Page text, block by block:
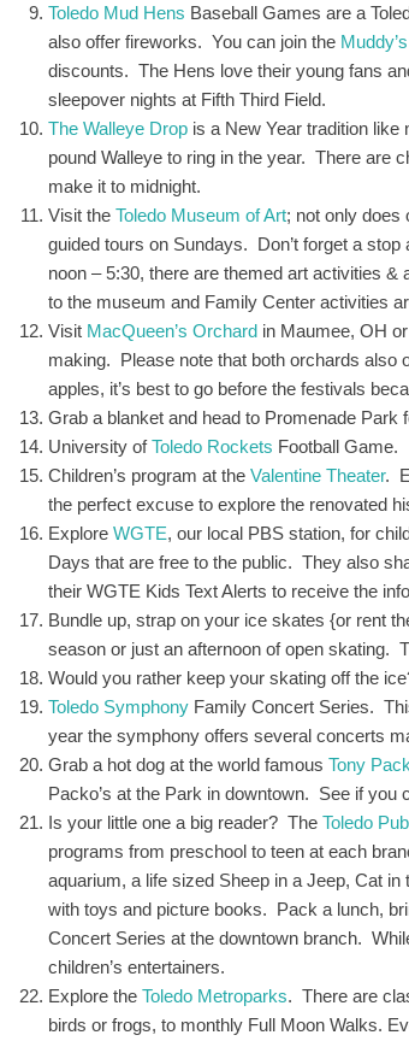
Toledo Mud Hens Baseball Games are a
also offer fireworks. You can join the
discounts. The Hens love their young fans
sleepover nights at Fifth Third Field.
The Walleye Drop is a New Year tradition like
pound Walleye to ring in the year. There are
make it to midnight.
Visit theToledo Museum of Art; not only does
guided tours on Sundays. Don’t forget a stop
noon – 5:30, there are themed art activities
to the museum and Family Center activities
Visit MacQueen’s Orchard in Maumee, OH or
making. Please note that both orchards also
apples, it’s best to go before the festivals
Grab a blanket and head to Promenade
University ofToledo Rockets Football Game.
Children’s program at theValentine Theater.
the perfect excuse to explore the renovated
ExploreWGTE, our local PBS station, for
Days that are free to the public. They also
their WGTE Kids Text Alerts to receive the
Bundle up, strap on your ice skates {or rent
season or just an afternoon of open skating.
Would you rather keep your skating off the
Toledo Symphony Family Concert Series.
year the symphony offers several concerts
Grab a hot dog at the world famousTony
Packo’s at the Park in downtown. See if you
Is your little one a big reader? TheToledo
programs from preschool to teen at each
aquarium, a life sized Sheep in a Jeep, Cat
with toys and picture books. Pack a lunch,
Concert Series at the downtown branch.
children’s entertainers.
Explore theToledo Metroparks. There are
birds or frogs, to monthly Full Moon Walks.